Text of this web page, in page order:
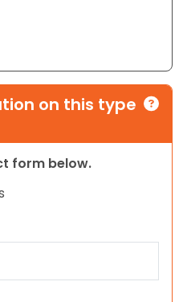
on this type
form below.